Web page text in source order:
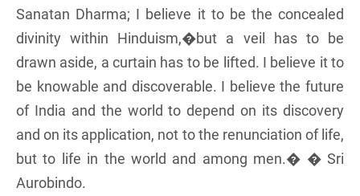
Sanatan Dharma; I believe it to be the concealed
divinity within Hinduism,�but a veil has to be
drawn aside, a curtain has to be lifted. I believe it to
be knowable and discoverable. I believe the future
of India and the world to depend on its discovery
and on its application, not to the renunciation of life,
but to life in the world and among men.� � Sri
Aurobindo.